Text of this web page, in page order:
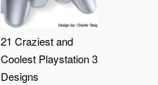
21 Craziest and
Coolest Playstation 3
Designs